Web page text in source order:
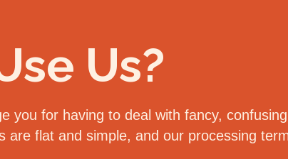
Us?
you for having to deal with fancy,
are flat and simple, and our processing